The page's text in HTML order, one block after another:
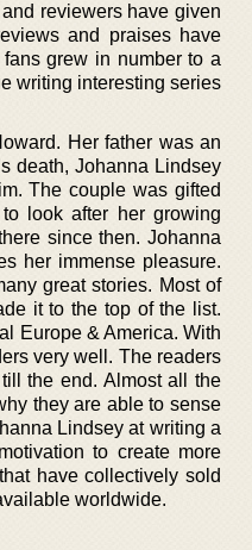
reviewers have given
and praises have
grew in number to a
writing interesting series
Her father was an
death, Johanna Lindsey
The couple was gifted
look after her growing
since then. Johanna
her immense pleasure.
great stories. Most of
it to the top of the list.
Europe & America. With
very well. The readers
the end. Almost all the
they are able to sense
Lindsey at writing a
to create more
have collectively sold
worldwide.